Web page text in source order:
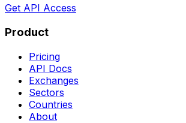
Get API Access
Product
Pricing
API Docs
Exchanges
Sectors
Countries
About